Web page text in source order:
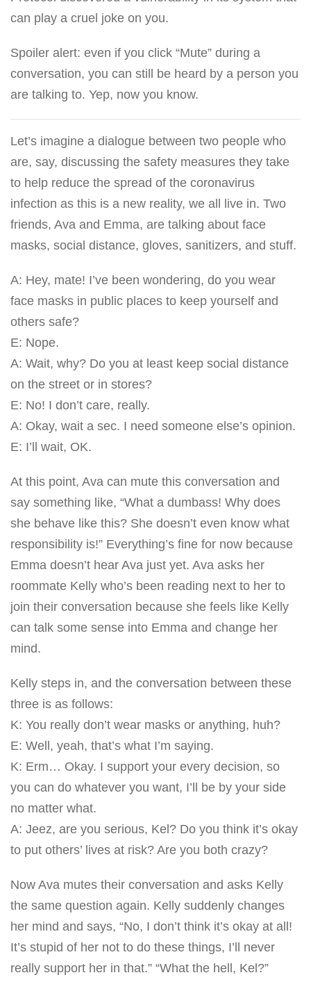
can play a cruel joke on you.
Spoiler alert: even if you click “Mute” during a
conversation, you can still be heard by a person you
are talking to. Yep, now you know.
Let’s imagine a dialogue between two people who
are, say, discussing the safety measures they take
to help reduce the spread of the coronavirus
infection as this is a new reality, we all live in. Two
friends, Ava and Emma, are talking about face
masks, social distance, gloves, sanitizers, and stuff.
A: Hey, mate! I’ve been wondering, do you wear
face masks in public places to keep yourself and
others safe?
E: Nope.
A: Wait, why? Do you at least keep social distance
on the street or in stores?
E: No! I don’t care, really.
A: Okay, wait a sec. I need someone else’s opinion.
E: I’ll wait, OK.
At this point, Ava can mute this conversation and
say something like, “What a dumbass! Why does
she behave like this? She doesn’t even know what
responsibility is!” Everything’s fine for now because
Emma doesn’t hear Ava just yet. Ava asks her
roommate Kelly who’s been reading next to her to
join their conversation because she feels like Kelly
can talk some sense into Emma and change her
mind.
Kelly steps in, and the conversation between these
three is as follows:
K: You really don’t wear masks or anything, huh?
E: Well, yeah, that’s what I’m saying.
K: Erm… Okay. I support your every decision, so
you can do whatever you want, I’ll be by your side
no matter what.
A: Jeez, are you serious, Kel? Do you think it’s okay
to put others’ lives at risk? Are you both crazy?
Now Ava mutes their conversation and asks Kelly
the same question again. Kelly suddenly changes
her mind and says, “No, I don’t think it’s okay at all!
It’s stupid of her not to do these things, I’ll never
really support her in that.” “What the hell, Kel?”